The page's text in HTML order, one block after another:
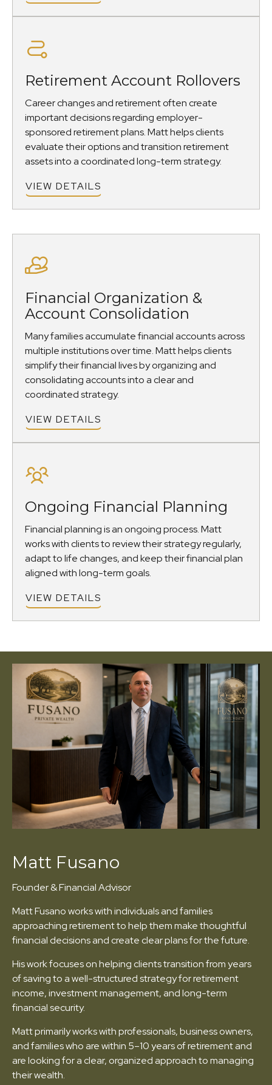
Retirement Account Rollovers
Career changes and retirement often create
important decisions regarding employer-
sponsored retirement plans. Matt helps clients
evaluate their options and transition retirement
assets into a coordinated long-term strategy.
VIEW DETAILS
Financial Organization &
Account Consolidation
Many families accumulate financial accounts across
multiple institutions over time. Matt helps clients
simplify their financial lives by organizing and
consolidating accounts into a clear and
coordinated strategy.
VIEW DETAILS
Ongoing Financial Planning
Financial planning is an ongoing process. Matt
works with clients to review their strategy regularly,
adapt to life changes, and keep their financial plan
aligned with long-term goals.
VIEW DETAILS
Matt Fusano
Founder & Financial Advisor
Matt Fusano works with individuals and families
approaching retirement to help them make thoughtful
financial decisions and create clear plans for the future.
His work focuses on helping clients transition from years
of saving to a well-structured strategy for retirement
income, investment management, and long-term
financial security.
Matt primarily works with professionals, business owners,
and families who are within 5–10 years of retirement and
are looking for a clear, organized approach to managing
their wealth.